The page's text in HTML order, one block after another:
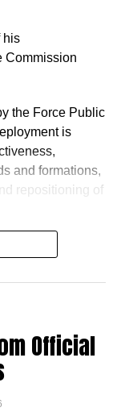
his
Commission
the Force Public
is
and formations,
repositioning of
of Police
their wealth of
by
Official